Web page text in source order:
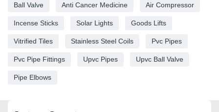
Ball Valve Anti Cancer Medicine Air Compressor
Incense Sticks Solar Lights Goods Lifts
Vitrified Tiles Stainless Steel Coils Pvc Pipes
Pvc Pipe Fittings Upvc Pipes Upvc Ball Valve
Pipe Elbows